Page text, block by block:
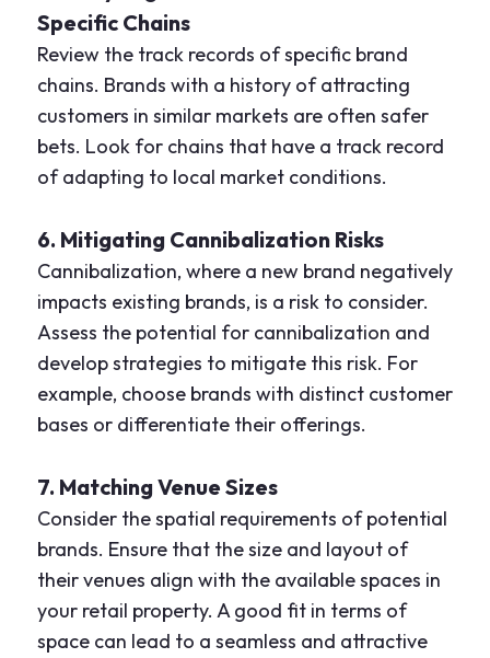
Specific Chains
Review the track records of specific brand
chains. Brands with a history of attracting
customers in similar markets are often safer
bets. Look for chains that have a track record
of adapting to local market conditions.
6. Mitigating Cannibalization Risks
Cannibalization, where a new brand negatively
impacts existing brands, is a risk to consider.
Assess the potential for cannibalization and
develop strategies to mitigate this risk. For
example, choose brands with distinct customer
bases or differentiate their offerings.
7. Matching Venue Sizes
Consider the spatial requirements of potential
brands. Ensure that the size and layout of
their venues align with the available spaces in
your retail property. A good fit in terms of
space can lead to a seamless and attractive